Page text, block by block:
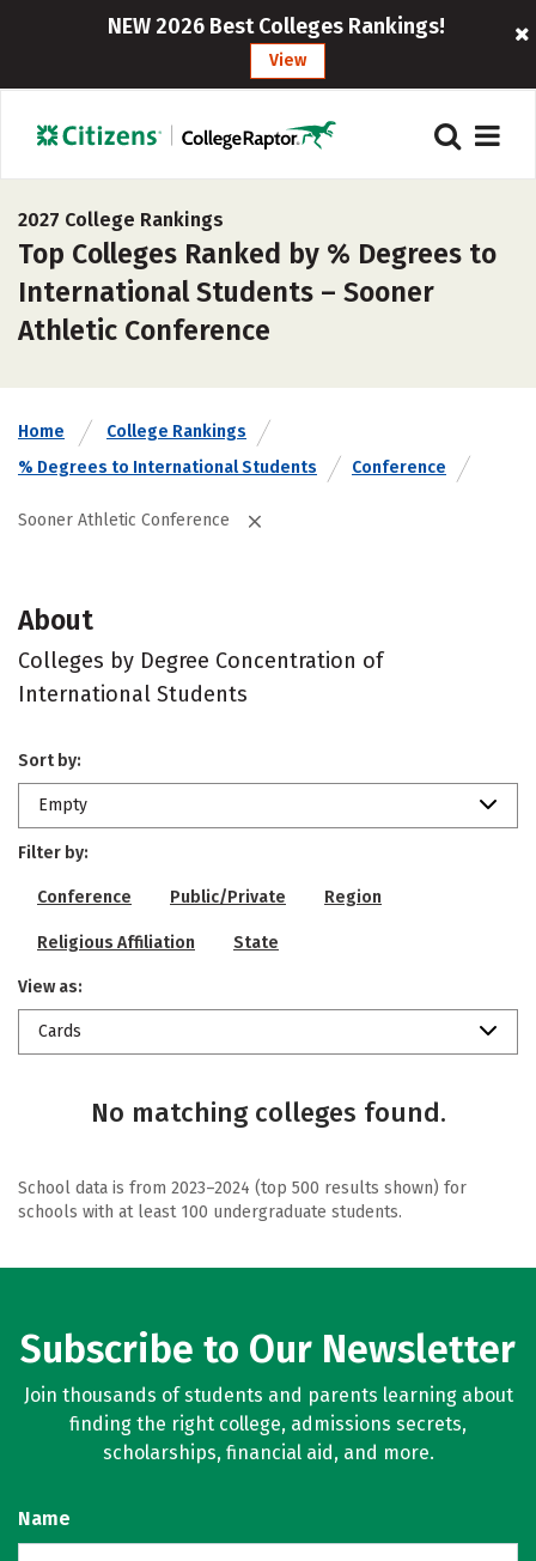
NEW 2026 Best Colleges Rankings!
View
2027 College Rankings
Top Colleges Ranked by % Degrees to
International Students – Sooner
Athletic Conference
Home
College Rankings
% Degrees to International Students
Conference
Sooner Athletic Conference
About
Colleges by Degree Concentration of
International Students
Sort by:
Empty
Filter by:
Conference Public/Private Region
Religious Affiliation State
View as:
Cards
No matching colleges found.
School data is from 2023–2024 (top 500 results shown) for
schools with at least 100 undergraduate students.
Subscribe to Our Newsletter
Join thousands of students and parents learning about
finding the right college, admissions secrets,
scholarships, financial aid, and more.
Name